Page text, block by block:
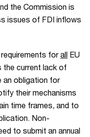
the Commission is
issues of FDI inflows
forall EU
current lack of
an obligation for
their mechanisms
time frames, and to
Non-
to submit an annual